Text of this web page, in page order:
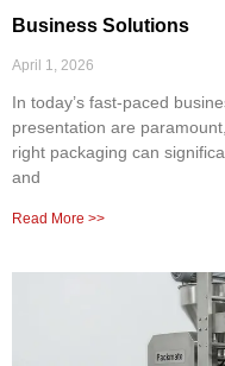
Business Solutions
April 1, 2026
In today’s fast-paced
presentation are
right packaging can
and
Read More >>